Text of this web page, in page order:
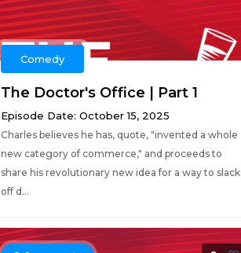
Comedy
The Doctor's Office | Part 1
Episode Date: October 15, 2025
Charles believes he has, quote, "invented a whole
new category of commerce," and proceeds to
share his revolutionary new idea for a way to slack
off d...